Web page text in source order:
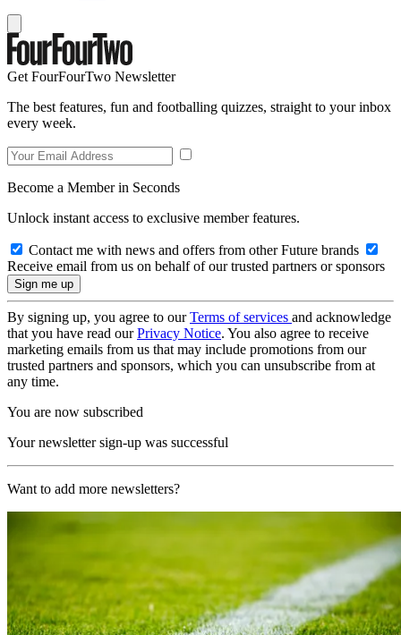
Get FourFourTwo Newsletter
The best features, fun and footballing quizzes, straight to your inbox
every week.
Become a Member in Seconds
Unlock instant access to exclusive member features.
Contact me with news and offers from other Future brands
Receive email from us on behalf of our trusted partners or sponsors
By signing up, you agree to ourTerms of services and acknowledge
that you have read ourPrivacy Notice. You also agree to receive
marketing emails from us that may include promotions from our
trusted partners and sponsors, which you can unsubscribe from at
any time.
You are now subscribed
Your newsletter sign-up was successful
Want to add more newsletters?